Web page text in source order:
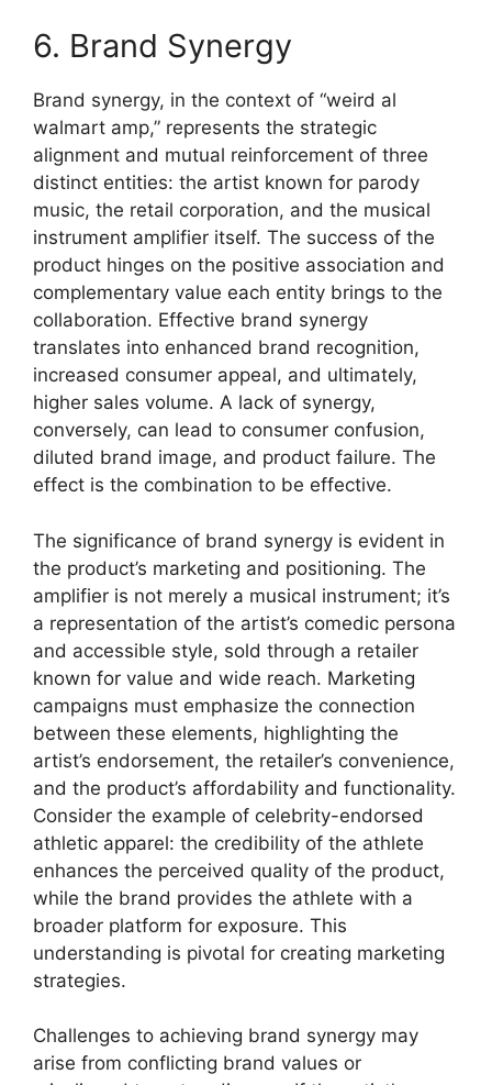
6. Brand Synergy
Brand synergy, in the context of “weird al
walmart amp,” represents the strategic
alignment and mutual reinforcement of three
distinct entities: the artist known for parody
music, the retail corporation, and the musical
instrument amplifier itself. The success of the
product hinges on the positive association and
complementary value each entity brings to the
collaboration. Effective brand synergy
translates into enhanced brand recognition,
increased consumer appeal, and ultimately,
higher sales volume. A lack of synergy,
conversely, can lead to consumer confusion,
diluted brand image, and product failure. The
effect is the combination to be effective.
The significance of brand synergy is evident in
the product’s marketing and positioning. The
amplifier is not merely a musical instrument; it’s
a representation of the artist’s comedic persona
and accessible style, sold through a retailer
known for value and wide reach. Marketing
campaigns must emphasize the connection
between these elements, highlighting the
artist’s endorsement, the retailer’s convenience,
and the product’s affordability and functionality.
Consider the example of celebrity-endorsed
athletic apparel: the credibility of the athlete
enhances the perceived quality of the product,
while the brand provides the athlete with a
broader platform for exposure. This
understanding is pivotal for creating marketing
strategies.
Challenges to achieving brand synergy may
arise from conflicting brand values or